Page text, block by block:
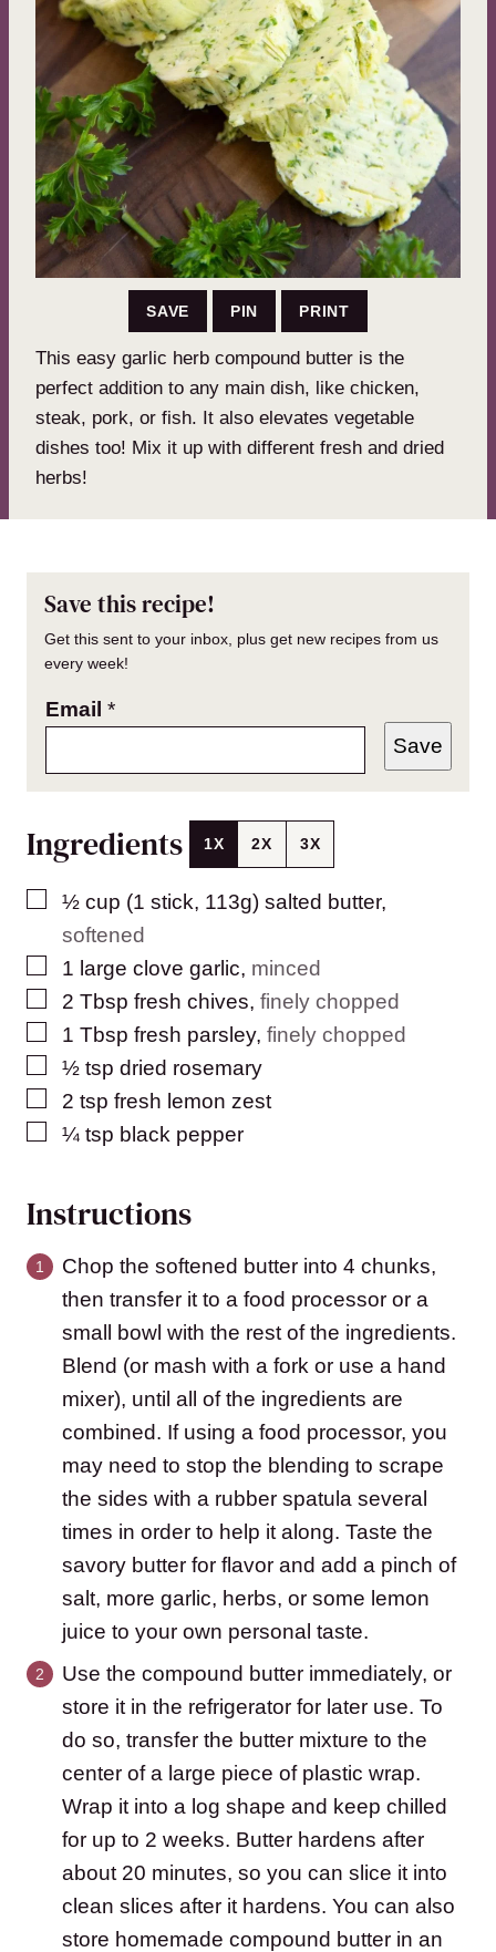
SAVE PIN PRINT
This easy garlic herb compound butter is the
perfect addition to any main dish, like chicken,
steak, pork, or fish. It also elevates vegetable
dishes too! Mix it up with different fresh and dried
herbs!
Save this recipe!
Get this sent to your inbox, plus get new recipes from us
every week!
Email *
Save
Ingredients 1X 2X 3X
▢
½ cup (1 stick, 113g) salted butter,
softened
▢
1 large clove garlic, minced
▢
2 Tbsp fresh chives, finely chopped
▢
1 Tbsp fresh parsley, finely chopped
▢
½ tsp dried rosemary
▢
2 tsp fresh lemon zest
▢
¼ tsp black pepper
Instructions
Chop the softened butter into 4 chunks,
then transfer it to a food processor or a
small bowl with the rest of the ingredients.
Blend (or mash with a fork or use a hand
mixer), until all of the ingredients are
combined. If using a food processor, you
may need to stop the blending to scrape
the sides with a rubber spatula several
times in order to help it along. Taste the
savory butter for flavor and add a pinch of
salt, more garlic, herbs, or some lemon
juice to your own personal taste.
Use the compound butter immediately, or
store it in the refrigerator for later use. To
do so, transfer the butter mixture to the
center of a large piece of plastic wrap.
Wrap it into a log shape and keep chilled
for up to 2 weeks. Butter hardens after
about 20 minutes, so you can slice it into
clean slices after it hardens. You can also
store homemade compound butter in an